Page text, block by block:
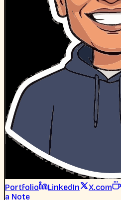
Portfolio LinkedIn X.com
a Note